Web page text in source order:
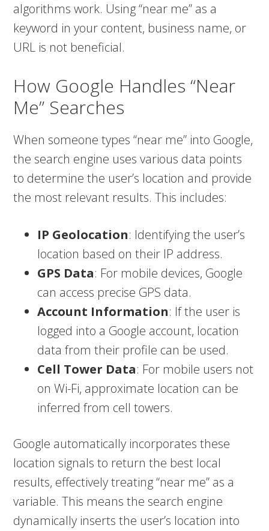
algorithms work. Using “near me” as a
keyword in your content, business name, or
URL is not beneficial.
How Google Handles “Near
Me” Searches
When someone types “near me” into Google,
the search engine uses various data points
to determine the user’s location and provide
the most relevant results. This includes:
IP Geolocation: Identifying the user’s
location based on their IP address.
GPS Data: For mobile devices, Google
can access precise GPS data.
Account Information: If the user is
logged into a Google account, location
data from their profile can be used.
Cell Tower Data: For mobile users not
on Wi-Fi, approximate location can be
inferred from cell towers.
Google automatically incorporates these
location signals to return the best local
results, effectively treating “near me” as a
variable. This means the search engine
dynamically inserts the user’s location into